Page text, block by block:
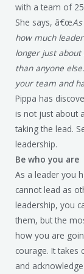
with a team of
She says, â€œ
how much
longer just
than anyone
your team and
Pippa has
is not just about
taking the lead.
leadership.
Be who you are
As a leader you
cannot lead as
leadership, you
them, but the
how you are
courage. It
and